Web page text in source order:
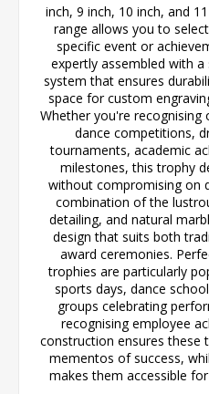
inch, 9 inch, 10 inch, and
range allows you to
specific event or
expertly assembled with
system that ensures
space for custom
Whether you're
dance competitions,
tournaments, academic
milestones, this trophy
without compromising on
combination of the
detailing, and natural
design that suits both
award ceremonies.
trophies are particularly
sports days, dance
groups celebrating
recognising employee
construction ensures these
mementos of success,
makes them accessible